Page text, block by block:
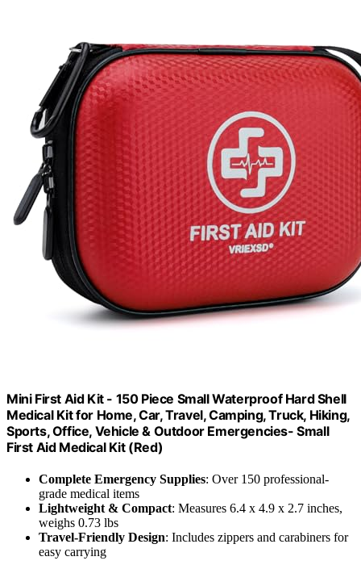
Mini First Aid Kit - 150 Piece Small Waterproof Hard Shell
Medical Kit for Home, Car, Travel, Camping, Truck, Hiking,
Sports, Office, Vehicle & Outdoor Emergencies- Small
First Aid Medical Kit (Red)
Complete Emergency Supplies: Over 150 professional-
grade medical items
Lightweight & Compact: Measures 6.4 x 4.9 x 2.7 inches,
weighs 0.73 lbs
Travel-Friendly Design: Includes zippers and carabiners for
easy carrying